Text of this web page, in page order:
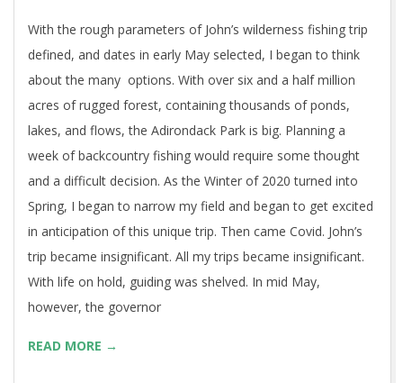
With the rough parameters of John’s wilderness fishing trip
defined, and dates in early May selected, I began to think
about the many options. With over six and a half million
acres of rugged forest, containing thousands of ponds,
lakes, and flows, the Adirondack Park is big. Planning a
week of backcountry fishing would require some thought
and a difficult decision. As the Winter of 2020 turned into
Spring, I began to narrow my field and began to get excited
in anticipation of this unique trip. Then came Covid. John’s
trip became insignificant. All my trips became insignificant.
With life on hold, guiding was shelved. In mid May,
however, the governor
READ MORE →